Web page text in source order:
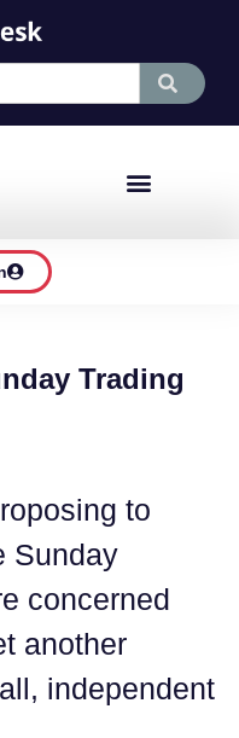
Trading
to
Sunday
concerned
another
independent